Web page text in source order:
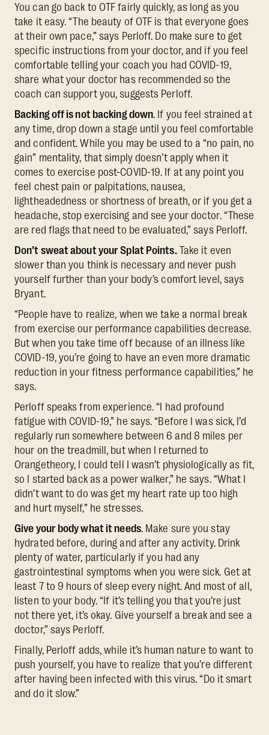
You can go back to OTF fairly quickly, as long as you
take it easy. “The beauty of OTF is that everyone goes
at their own pace,” says Perloff. Do make sure to get
specific instructions from your doctor, and if you feel
comfortable telling your coach you had COVID-19,
share what your doctor has recommended so the
coach can support you, suggests Perloff.
Backing off is not backing down. If you feel strained at
any time, drop down a stage until you feel comfortable
and confident. While you may be used to a “no pain, no
gain” mentality, that simply doesn’t apply when it
comes to exercise post-COVID-19. If at any point you
feel chest pain or palpitations, nausea,
lightheadedness or shortness of breath, or if you get a
headache, stop exercising and see your doctor. “These
are red flags that need to be evaluated,” says Perloff.
Don’t sweat about your Splat Points.Take it even
slower than you think is necessary and never push
yourself further than your body’s comfort level, says
Bryant.
“People have to realize, when we take a normal break
from exercise our performance capabilities decrease.
But when you take time off because of an illness like
COVID-19, you’re going to have an even more dramatic
reduction in your fitness performance capabilities,” he
says.
Perloff speaks from experience. “I had profound
fatigue with COVID-19,” he says. “Before I was sick, I’d
regularly run somewhere between 6 and 8 miles per
hour on the treadmill, but when I returned to
Orangetheory, I could tell I wasn’t physiologically as fit,
so I started back as a power walker,” he says. “What I
didn’t want to do was get my heart rate up too high
and hurt myself,” he stresses.
Give your body what it needs. Make sure you stay
hydrated before, during and after any activity. Drink
plenty of water, particularly if you had any
gastrointestinal symptoms when you were sick. Get at
least 7 to 9 hours of sleep every night. And most of all,
listen to your body. “If it’s telling you that you’re just
not there yet, it’s okay. Give yourself a break and see a
doctor,” says Perloff.
Finally, Perloff adds, while it’s human nature to want to
push yourself, you have to realize that you’re different
after having been infected with this virus. “Do it smart
and do it slow.”